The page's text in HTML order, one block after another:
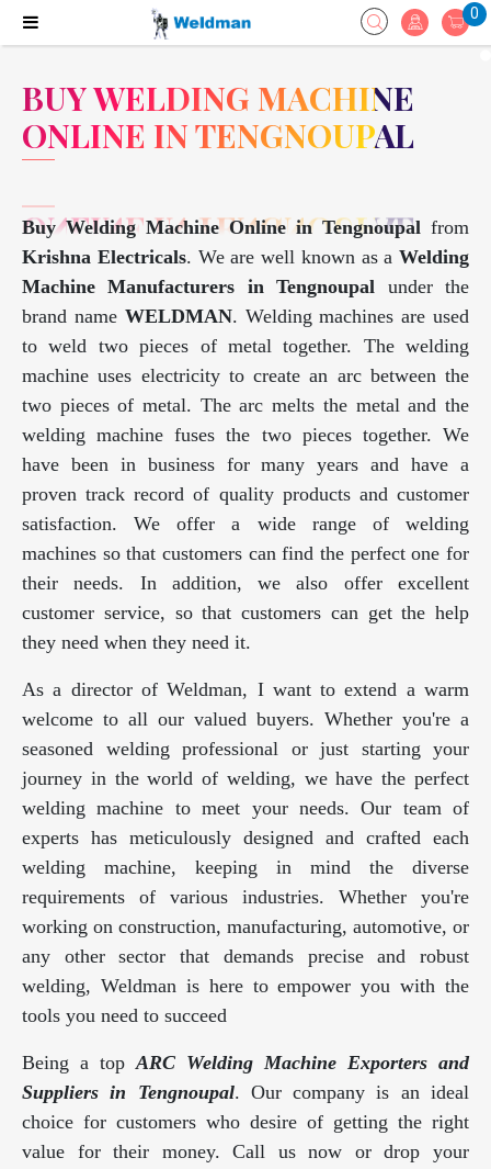
0
BUY WELDING MACHINE
ONLINE IN TENGNOUPAL
Buy Welding Machine Online in Tengnoupal from
Krishna Electricals. We are well known as a Welding
Machine Manufacturers in Tengnoupal under the
brand name WELDMAN. Welding machines are used
to weld two pieces of metal together. The welding
machine uses electricity to create an arc between the
two pieces of metal. The arc melts the metal and the
welding machine fuses the two pieces together. We
have been in business for many years and have a
proven track record of quality products and customer
satisfaction. We offer a wide range of welding
machines so that customers can find the perfect one for
their needs. In addition, we also offer excellent
customer service, so that customers can get the help
they need when they need it.
As a director of Weldman, I want to extend a warm
welcome to all our valued buyers. Whether you're a
seasoned welding professional or just starting your
journey in the world of welding, we have the perfect
welding machine to meet your needs. Our team of
experts has meticulously designed and crafted each
welding machine, keeping in mind the diverse
requirements of various industries. Whether you're
working on construction, manufacturing, automotive, or
any other sector that demands precise and robust
welding, Weldman is here to empower you with the
tools you need to succeed
Being a topARC Welding Machine Exporters and
Suppliers in Tengnoupal. Our company is an ideal
choice for customers who desire of getting the right
value for their money. Call us now or drop your